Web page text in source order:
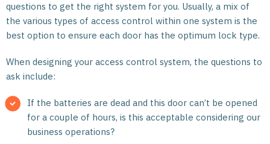
questions to get the right system for you. Usually, a mix of
the various types of access control within one system is the
best option to ensure each door has the optimum lock type.
When designing your access control system, the questions to
ask include:
If the batteries are dead and this door can’t be opened
for a couple of hours, is this acceptable considering our
business operations?